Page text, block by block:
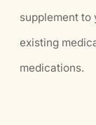
supplement
existing
medications.